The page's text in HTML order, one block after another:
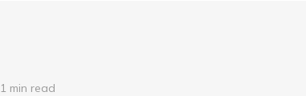
1 min read